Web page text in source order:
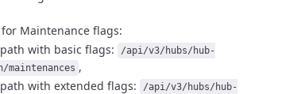
Maintenance flags:
with basic flags:
/api/v3/hubs/hub-
maintenances ,
with extended flags:
/api/v3/hubs/hub-